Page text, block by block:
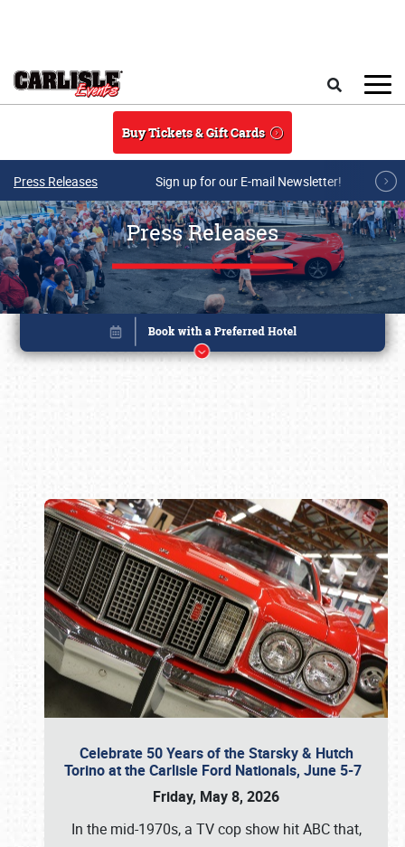
Buy Tickets & Gift Cards
Press Releases Sign up for our E-mail Newsletter!
Press Releases
Celebrate 50 Years of the Starsky & Hutch
Torino at the Carlisle Ford Nationals, June 5-7
Friday, May 8, 2026
In the mid-1970s, a TV cop show hit ABC that,
Book online or call (800) 216-1876